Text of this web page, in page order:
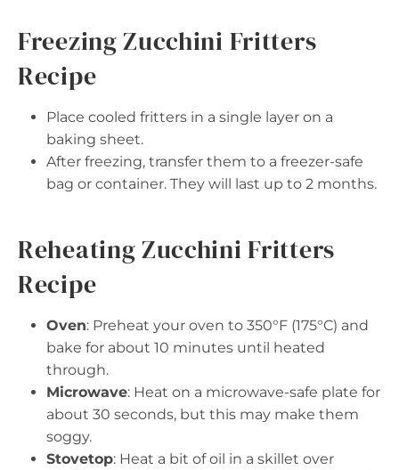
Freezing Zucchini Fritters
Recipe
Place cooled fritters in a single layer on a
baking sheet.
After freezing, transfer them to a freezer-safe
bag or container. They will last up to 2 months.
Reheating Zucchini Fritters
Recipe
Oven: Preheat your oven to 350°F (175°C) and
bake for about 10 minutes until heated
through.
Microwave: Heat on a microwave-safe plate for
about 30 seconds, but this may make them
soggy.
Stovetop: Heat a bit of oil in a skillet over